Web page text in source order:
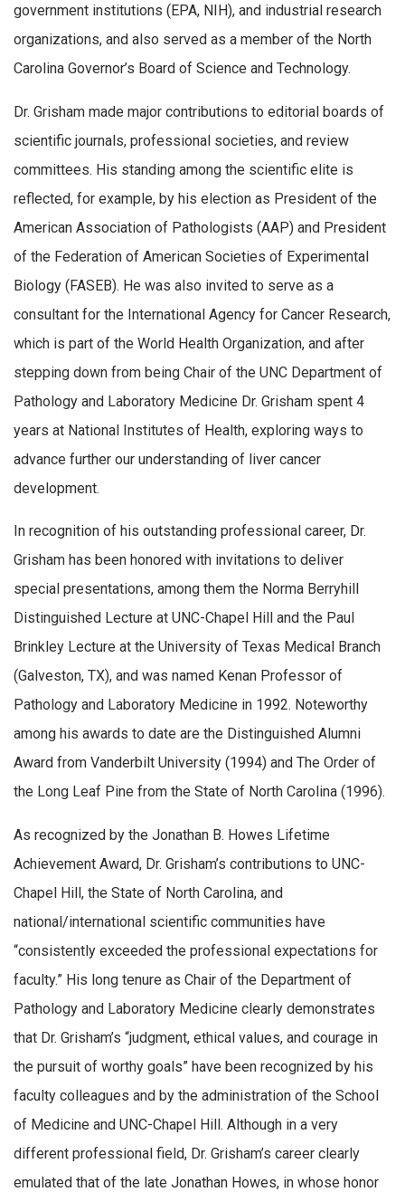
government institutions (EPA, NIH), and industrial research
organizations, and also served as a member of the North
Carolina Governor’s Board of Science and Technology.
Dr. Grisham made major contributions to editorial boards of
scientific journals, professional societies, and review
committees. His standing among the scientific elite is
reflected, for example, by his election as President of the
American Association of Pathologists (AAP) and President
of the Federation of American Societies of Experimental
Biology (FASEB). He was also invited to serve as a
consultant for the International Agency for Cancer Research,
which is part of the World Health Organization, and after
stepping down from being Chair of the UNC Department of
Pathology and Laboratory Medicine Dr. Grisham spent 4
years at National Institutes of Health, exploring ways to
advance further our understanding of liver cancer
development.
In recognition of his outstanding professional career, Dr.
Grisham has been honored with invitations to deliver
special presentations, among them the Norma Berryhill
Distinguished Lecture at UNC-Chapel Hill and the Paul
Brinkley Lecture at the University of Texas Medical Branch
(Galveston, TX), and was named Kenan Professor of
Pathology and Laboratory Medicine in 1992. Noteworthy
among his awards to date are the Distinguished Alumni
Award from Vanderbilt University (1994) and The Order of
the Long Leaf Pine from the State of North Carolina (1996).
As recognized by the Jonathan B. Howes Lifetime
Achievement Award, Dr. Grisham’s contributions to UNC-
Chapel Hill, the State of North Carolina, and
national/international scientific communities have
“consistently exceeded the professional expectations for
faculty.” His long tenure as Chair of the Department of
Pathology and Laboratory Medicine clearly demonstrates
that Dr. Grisham’s “judgment, ethical values, and courage in
the pursuit of worthy goals” have been recognized by his
faculty colleagues and by the administration of the School
of Medicine and UNC-Chapel Hill. Although in a very
different professional field, Dr. Grisham’s career clearly
emulated that of the late Jonathan Howes, in whose honor